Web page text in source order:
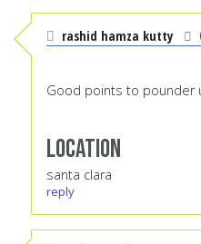
rashid hamza kutty
Good points to pounder
Location
santa clara
reply